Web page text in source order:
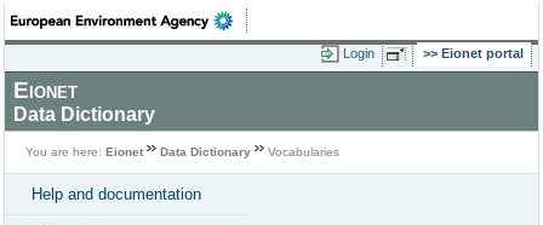
Login Eionet portal
Eionet
Data Dictionary
You are here: Eionet Data Dictionary Vocabularies
Help and documentation